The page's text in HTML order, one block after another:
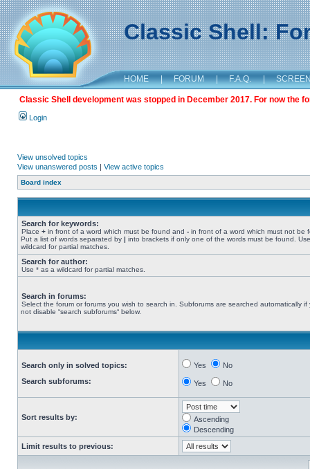
Classic Shell:
HOME | FORUM | F.A.Q. |
Classic Shell development was stopped in December 2017. For now the
Login
View unsolved topics
View unanswered posts | View active topics
Board index
Search for keywords:
Place + in front of a word which must be found and - in front of a word which must not be
Put a list of words separated by | into brackets if only one of the words must be found.
wildcard for partial matches.
Search for author:
Use * as a wildcard for partial matches.
Search in forums:
Select the forum or forums you wish to search in. Subforums are searched automatically if
not disable “search subforums“ below.
Search only in solved topics:
Search subforums:
Yes No
Yes No
Sort results by:
Ascending
Descending
Limit results to previous: